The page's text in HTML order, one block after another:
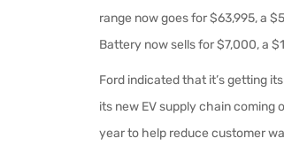
range now goes for $63,995, a
Battery now sells for $7,000, a
Ford indicated that it’s getting
its new EV supply chain coming
year to help reduce customer